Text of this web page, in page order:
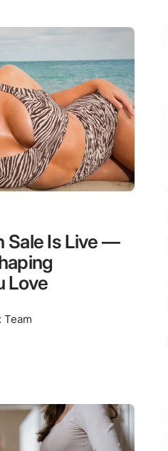
Sale Is Live —
Love
Team